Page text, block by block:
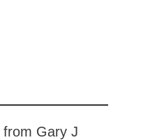
from Gary J